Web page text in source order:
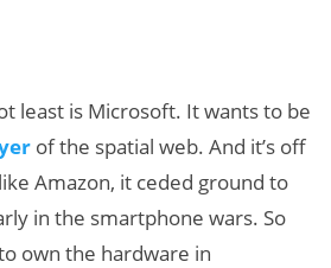
least is Microsoft. It wants to be
of the spatial web. And it’s off
Amazon, it ceded ground to
in the smartphone wars. So
own the hardware in